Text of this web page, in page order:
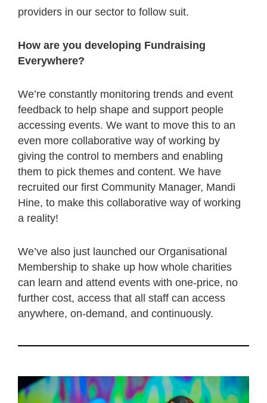
providers in our sector to follow suit.
How are you developing Fundraising
Everywhere?
We’re constantly monitoring trends and event
feedback to help shape and support people
accessing events. We want to move this to an
even more collaborative way of working by
giving the control to members and enabling
them to pick themes and content. We have
recruited our first Community Manager, Mandi
Hine, to make this collaborative way of working
a reality!
We’ve also just launched our Organisational
Membership to shake up how whole charities
can learn and attend events with one-price, no
further cost, access that all staff can access
anywhere, on-demand, and continuously.